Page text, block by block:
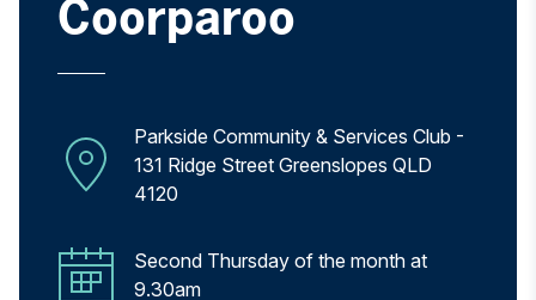
Coorparoo
Parkside Community & Services Club -
131 Ridge Street Greenslopes QLD
4120
Second Thursday of the month at
9.30am